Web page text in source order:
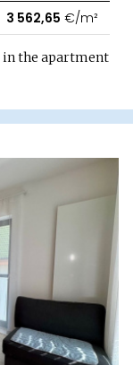
3 562,65 €/m²
the apartment